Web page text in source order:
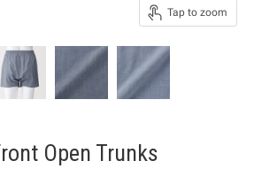
Tap to zoom
Open Trunks